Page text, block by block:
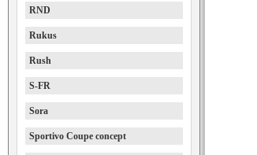
RND
Rukus
Rush
S-FR
Sora
Sportivo Coupe concept